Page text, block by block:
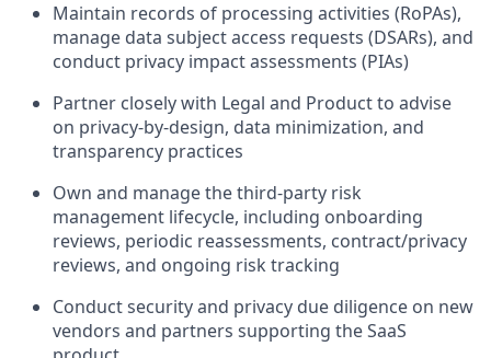
Maintain records of processing activities (RoPAs),
manage data subject access requests (DSARs), and
conduct privacy impact assessments (PIAs)
Partner closely with Legal and Product to advise
on privacy-by-design, data minimization, and
transparency practices
Own and manage the third-party risk
management lifecycle, including onboarding
reviews, periodic reassessments, contract/privacy
reviews, and ongoing risk tracking
Conduct security and privacy due diligence on new
vendors and partners supporting the SaaS